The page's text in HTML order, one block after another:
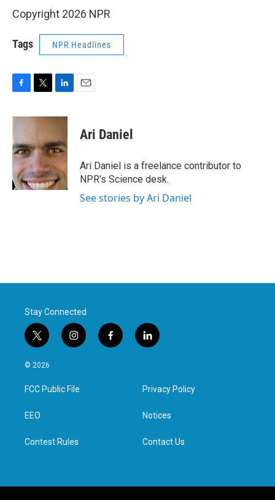
Copyright 2026 NPR
Tags NPR Headlines
c
b
o
o
k
i
t
e
r
n
e
d
I
n
Ari Daniel
Ari Daniel is a freelance contributor to
NPR's Science desk.
See stories by Ari Daniel
Stay Connected
t
w
i
t
e
i
n
a
g
f
a
l
i
e
d
n
© 2026
FCC Public File
EEO
Contest Rules
Privacy Policy
Notices
Contact Us